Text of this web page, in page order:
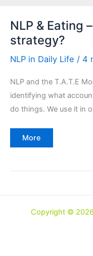
NLP & Eating
strategy?
NLP in Daily Life / 4
NLP and the T.A.T.E
identifying what
do things. We use it in
NLP
your
More
Copyright © 2026